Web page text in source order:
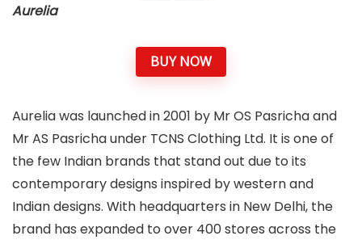
Aurelia
BUY NOW
Aurelia was launched in 2001 by Mr OS Pasricha and
Mr AS Pasricha under TCNS Clothing Ltd. It is one of
the few Indian brands that stand out due to its
contemporary designs inspired by western and
Indian designs. With headquarters in New Delhi, the
brand has expanded to over 400 stores across the